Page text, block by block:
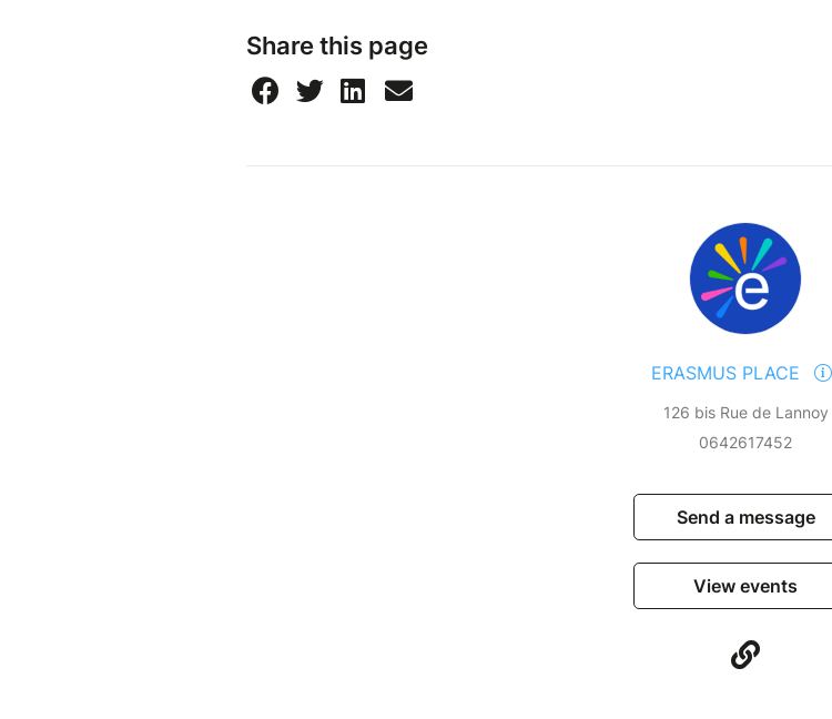
Share this page
ERASMUS PLACE
126 bis Rue de Lannoy
0642617452
Send a message
View events